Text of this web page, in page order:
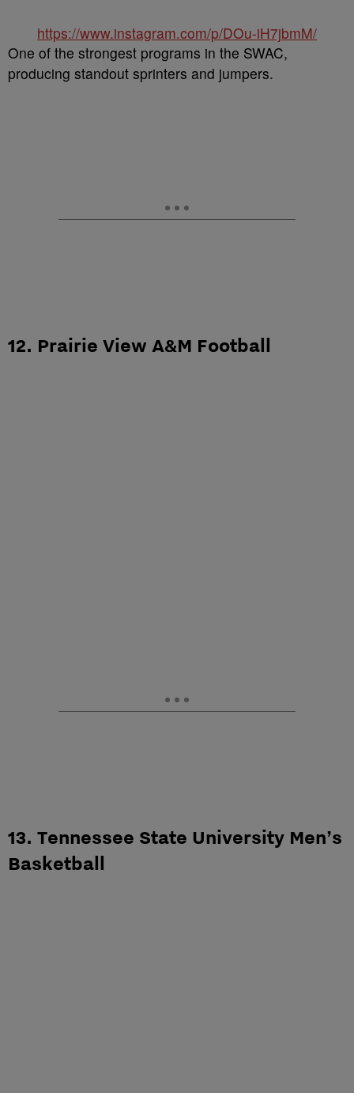
https://www.instagram.com/p/DOu-iH7jbmM/
One of the strongest programs in the SWAC,
producing standout sprinters and jumpers.
12. Prairie View A&M Football
13. Tennessee State University Men’s
Basketball